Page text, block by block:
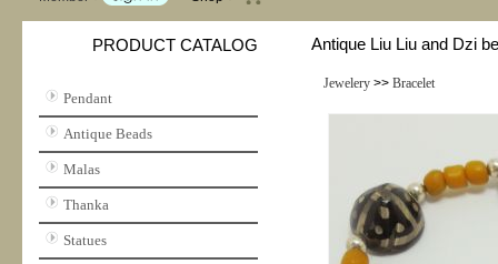
PRODUCT CATALOG
Pendant
Antique Beads
Malas
Thanka
Statues
Antique Liu Liu and Dzi
Jewelery>> Bracelet